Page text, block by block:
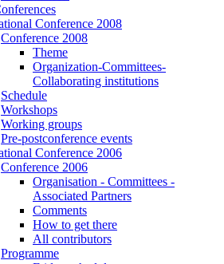
Conference 2008
Conference 2008
Theme
Organization-Committees-
Collaborating institutions
Schedule
Workshops
Working groups
Pre-postconference events
Conference 2006
Conference 2006
Organisation - Committees -
Associated Partners
Comments
How to get there
All contributors
Programme